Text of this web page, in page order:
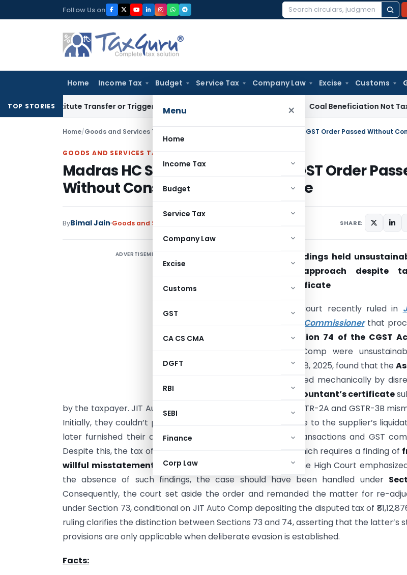
to
Follow Us on
Search
Home Income Tax Budget Service Tax Company Law Excise Customs
Menu ×
Home
Income Tax
Budget
Service Tax
Company Law
Excise
Customs
GST
CA CS CMA
DGFT
RBI
SEBI
Finance
Corp Law
TOP STORIESTransfer or Trigger Capital Gains: ITAT Kolkata Coal Beneficiation Not Taxable as
Home/Goods and Services Tax
GOODS AND SERVICES TAX
Madras HC Sets Aside Section 74 GST Order
Without Considering CA Certificate
ByBimal Jain Goods and Services Tax SHARE:
ADVERTISEMENT
Section 74 proceedings held
to mechanical approach despite
furnishing CA certificate
The Madras High Court recently ruled in
Comp v. Assistant Commissioner that
Section 74 of the CGST
against JIT Auto Comp were
decision, from July 08, 2025, found that the
acted mechanically by
Chartered Accountant’s certificate
by the taxpayer. JIT Auto Comp had faced allegations of GSTR-2A and GSTR-3B
Initially, they couldn’t provide a supplier’s CA certificate due to the supplier’s
later furnished their own CA certificate confirming the transactions and GST
Despite this, the tax officer proceeded under Section 74, which requires a finding of
willful misstatement
, without addressing the evidence. The High Court
the absence of such findings, the case should have been handled under
Consequently, the court set aside the order and remanded the matter for re-
under Section 73, conditional on JIT Auto Comp depositing the disputed tax of
ruling clarifies the distinction between Sections 73 and 74, asserting that the latter’s
provisions are only applicable when deliberate evasion is established.
Facts: